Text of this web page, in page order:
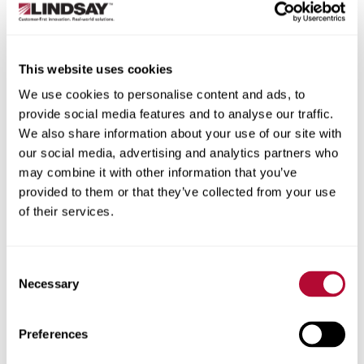
This website uses cookies
We use cookies to personalise content and ads, to
provide social media features and to analyse our traffic.
We also share information about your use of our site with
our social media, advertising and analytics partners who
may combine it with other information that you’ve
provided to them or that they’ve collected from your use
of their services.
Selection
Necessary
Preferences
rehydrate soil. The lower the sprinkler, the less distance
sun. And carefully monitoring soil moisture levels lets you
target the driest patches directly, rather than blasting
your entire field.
How do I maximize the life of my
machine?
Just like any piece of equipment, the better you treat your
pivots, the better they’ll treat you (or in this case, your
season starts and winterize them before cold sets in. In
general, keep an eye on the machine’s condition and
there’s no water in your gearboxes? Have you greased
the pivot point? Nothing hurts a machine quite as much